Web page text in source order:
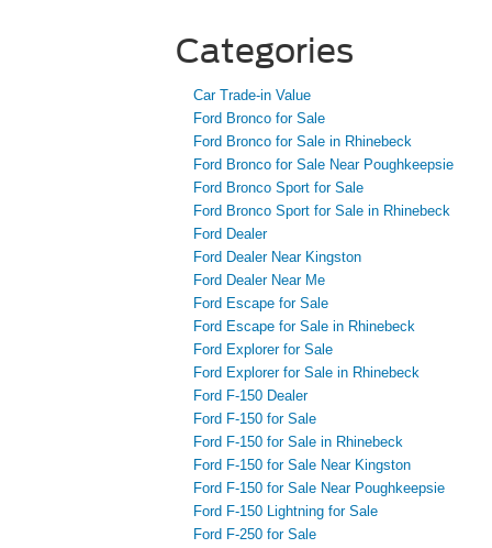
Categories
Car Trade-in Value
Ford Bronco for Sale
Ford Bronco for Sale in Rhinebeck
Ford Bronco for Sale Near Poughkeepsie
Ford Bronco Sport for Sale
Ford Bronco Sport for Sale in Rhinebeck
Ford Dealer
Ford Dealer Near Kingston
Ford Dealer Near Me
Ford Escape for Sale
Ford Escape for Sale in Rhinebeck
Ford Explorer for Sale
Ford Explorer for Sale in Rhinebeck
Ford F-150 Dealer
Ford F-150 for Sale
Ford F-150 for Sale in Rhinebeck
Ford F-150 for Sale Near Kingston
Ford F-150 for Sale Near Poughkeepsie
Ford F-150 Lightning for Sale
Ford F-250 for Sale